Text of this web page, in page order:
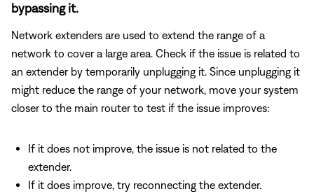
bypassing it.
Network extenders are used to extend the range of a
network to cover a large area. Check if the issue is related to
an extender by temporarily unplugging it. Since unplugging it
might reduce the range of your network, move your system
closer to the main router to test if the issue improves:
If it does not improve, the issue is not related to the
extender.
If it does improve, try reconnecting the extender.